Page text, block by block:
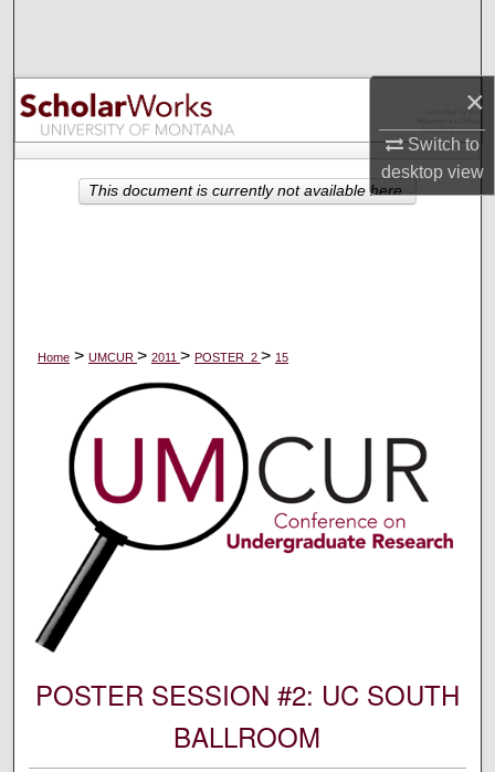
×
Switch to
desktopview
Browse Collections
My Account
About
Home > UMCUR > 2011 > POSTER_2 > 15
POSTER SESSION #2: UC SOUTH
BALLROOM
This document is currently not available here.